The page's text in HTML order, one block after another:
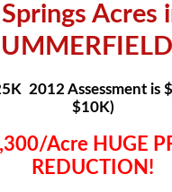
Springs Acres
2012 Assessment is
$10K)
Acre HUGE
REDUCTION!